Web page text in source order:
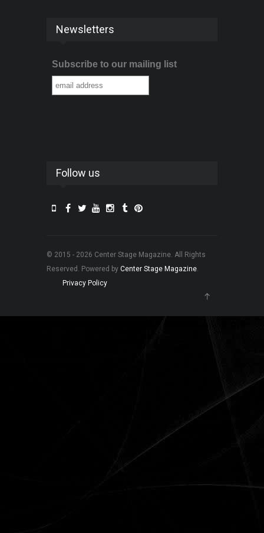
Newsletters
Subscribe to our mailing list
Follow us
© 2015 - 2026 Center Stage Magazine. All Rights
Reserved. Powered by Center Stage Magazine.
Privacy Policy